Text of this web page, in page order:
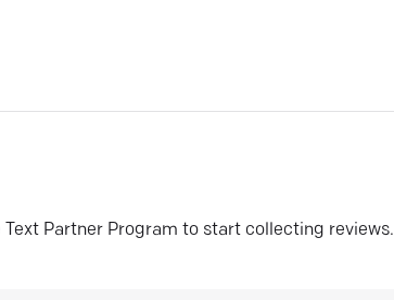
Text Partner Program to start collecting reviews.